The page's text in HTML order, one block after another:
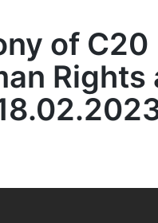
of C20
Rights